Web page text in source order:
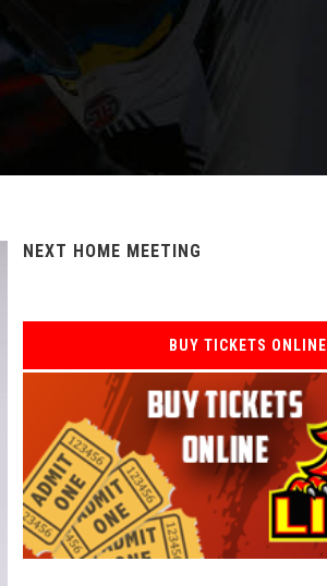
NEXT HOME MEETING
BUY TICKETS ONLINE